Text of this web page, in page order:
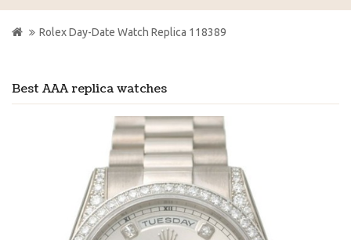
Best AAA replica watches
Rolex Day-Date Watch Replica 118389